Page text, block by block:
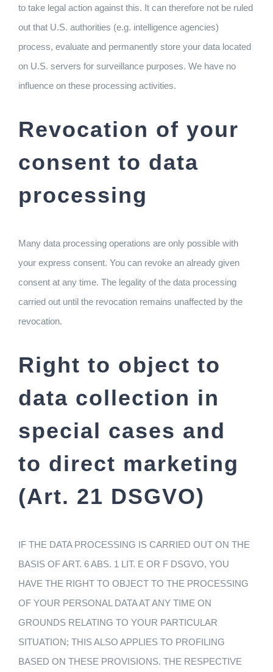
to take legal action against this. It can therefore not be ruled
out that U.S. authorities (e.g. intelligence agencies)
process, evaluate and permanently store your data located
on U.S. servers for surveillance purposes. We have no
influence on these processing activities.
Revocation of your
consent to data
processing
Many data processing operations are only possible with
your express consent. You can revoke an already given
consent at any time. The legality of the data processing
carried out until the revocation remains unaffected by the
revocation.
Right to object to
data collection in
special cases and
to direct marketing
(Art. 21 DSGVO)
IF THE DATA PROCESSING IS CARRIED OUT ON THE
BASIS OF ART. 6 ABS. 1 LIT. E OR F DSGVO, YOU
HAVE THE RIGHT TO OBJECT TO THE PROCESSING
OF YOUR PERSONAL DATA AT ANY TIME ON
GROUNDS RELATING TO YOUR PARTICULAR
SITUATION; THIS ALSO APPLIES TO PROFILING
BASED ON THESE PROVISIONS. THE RESPECTIVE